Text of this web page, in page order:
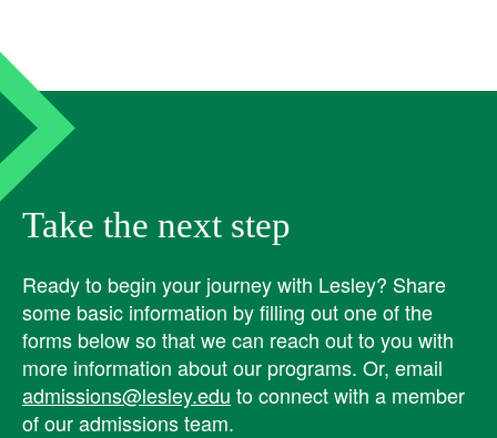
Take the next step
Ready to begin your journey with Lesley? ​Share
some basic information by filling out one of the
forms below so that we can reach out to you with
more information about our programs. Or, email
admissions@lesley.edu to connect with a member
of our admissions team.